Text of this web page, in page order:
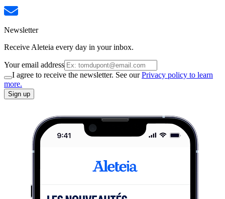
Newsletter
Receive Aleteia every day in your inbox.
Your email address
I agree to receive the newsletter. See ourPrivacy policy to learn
more.
Sign up